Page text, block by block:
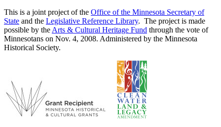
This is a joint project of the Office of the Minnesota Secretary of
State and the Legislative Reference Library. The project is made
possible by the Arts & Cultural Heritage Fund through the vote of
Minnesotans on Nov. 4, 2008. Administered by the Minnesota
Historical Society.